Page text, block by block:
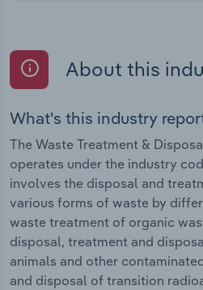
About this
What's this industry
The Waste Treatment &
operates under the industry
involves the disposal and
various forms of waste by
waste treatment of organic
disposal, treatment and
animals and other
and disposal of transition